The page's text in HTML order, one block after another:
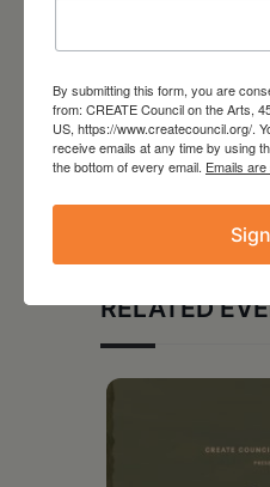
RELATED
By submitting this form, you are
from: CREATE Council on the Arts,
US, https://www.createcouncil.org/.
receive emails at any time by using
the bottom of every email. Emails